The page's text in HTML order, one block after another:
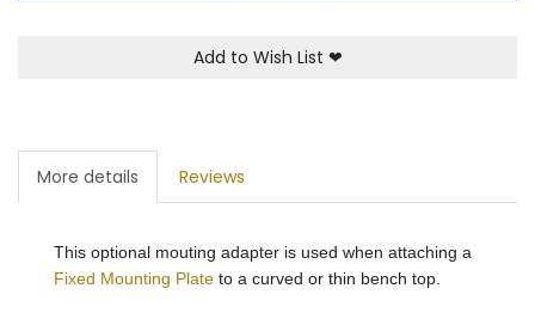
Add to Wish List ❤
More details Reviews
This optional mouting adapter is used when attaching a
Fixed Mounting Plate to a curved or thin bench top.